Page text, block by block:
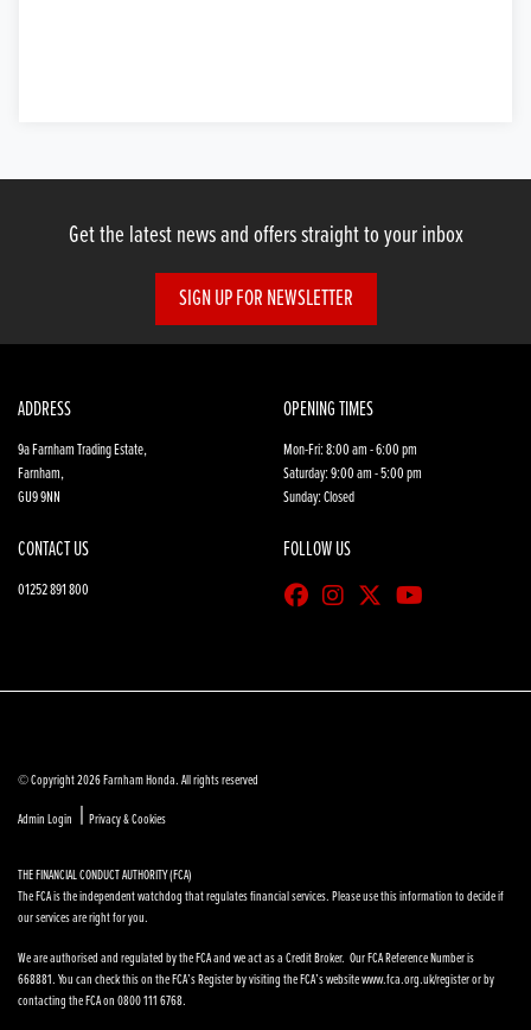
Get the latest news and offers straight to your inbox
SIGN UP FOR NEWSLETTER
ADDRESS
9a Farnham Trading Estate,
Farnham,
GU9 9NN
CONTACT US
01252 891 800
OPENING TIMES
Mon-Fri: 8:00 am - 6:00 pm
Saturday: 9:00 am - 5:00 pm
Sunday: Closed
FOLLOW US
© Copyright 2026 Farnham Honda. All rights reserved
Admin Login | Privacy & Cookies
THE FINANCIAL CONDUCT AUTHORITY (FCA)
The FCA is the independent watchdog that regulates financial services. Please use this information to decide if
our services are right for you.
We are authorised and regulated by the FCA and we act as a Credit Broker. Our FCA Reference Number is
668881. You can check this on the FCA’s Register by visiting the FCA’s website www.fca.org.uk/register or by
contacting the FCA on 0800 111 6768.